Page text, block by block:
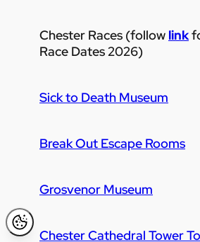
Chester Races (follow link
Race Dates 2026)
Sick to Death Museum
Break Out Escape Rooms
Grosvenor Museum
Chester Cathedral Tower